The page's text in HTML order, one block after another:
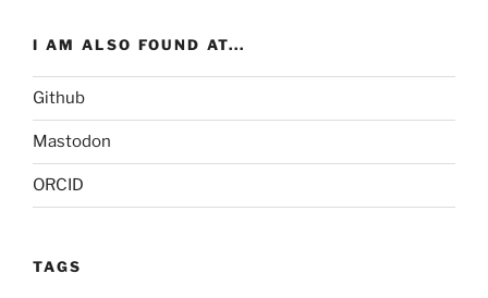
I AM ALSO FOUND AT...
Github
Mastodon
ORCID
TAGS